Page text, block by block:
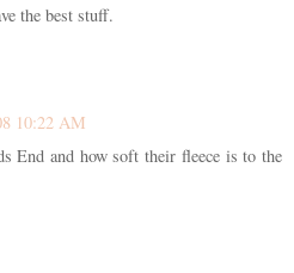
the best stuff.
10:22 AM
End and how soft their fleece is to the